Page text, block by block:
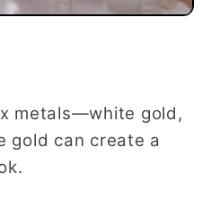
metals—white gold,
gold can create a